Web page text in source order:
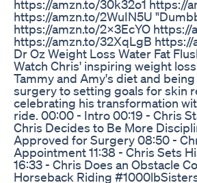
https://amzn.to/30k32o1 https://
https://amzn.to/2WuIN5U
https://amzn.to/2X3EcYO
https://amzn.to/32XqLgB https://
Dr Oz Weight Loss Water Fat
Watch Chris' inspiring weight
Tammy and Amy's diet and
surgery to setting goals for skin
celebrating his transformation
ride. 00:00 - Intro 00:19 - Chris
Chris Decides to Be More
Approved for Surgery 08:50 -
Appointment 11:38 - Chris Sets
16:33 - Chris Does an Obstacle
Horseback Riding